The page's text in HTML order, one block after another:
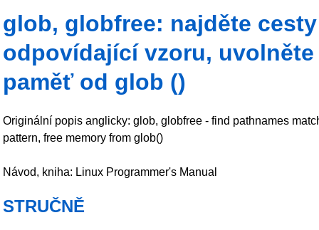
glob, globfree: najděte cesty
odpovídající vzoru, uvolněte
paměť od glob ()
Originální popis anglicky: glob, globfree - find pathnames
pattern, free memory from glob()
Návod, kniha: Linux Programmer's Manual
STRUČNĚ